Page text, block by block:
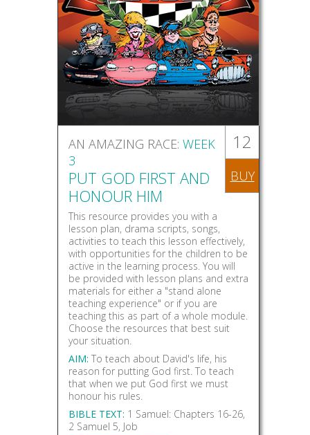
12
BUY
AN AMAZING RACE: WEEK
3
PUT GOD FIRST AND
HONOUR HIM
This resource provides you with a
lesson plan, drama scripts, songs,
activities to teach this lesson effectively,
with opportunities for the children to be
active in the learning process. You will
be provided with lesson plans and extra
materials for either a "stand alone
teaching experience" or if you are
teaching this as part of a whole module.
Choose the resources that best suit
your situation.
AIM: To teach about David's life, his
reason for putting God first. To teach
that when we put God first we must
honour his rules.
BIBLE TEXT: 1 Samuel: Chapters 16-26,
2 Samuel 5, Job